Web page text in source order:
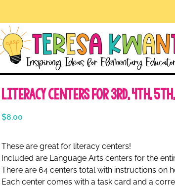
Literacy Centers for 3rd, 4th, 5th,
$8.00
These are great for literacy centers!
Included are Language Arts centers for the
There are 64 centers total with instructions on
Each center comes with a task card and a